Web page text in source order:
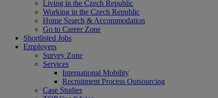
Living in the Czech Republic
Working in the Czech Republic
Home Search & Accommodation
Go to Career Zone
Shortlisted Jobs
Employers
Survey Zone
Services
International Mobility
Recruitment Process Outsourcing
Case Studies